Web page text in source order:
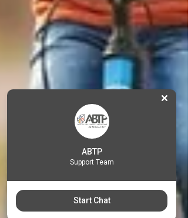
ABTP
Support Team
Start Chat